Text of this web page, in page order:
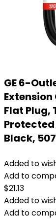
GE 6-
Flat
Black,
Added to
Add to
$21.13
Added to
Add to